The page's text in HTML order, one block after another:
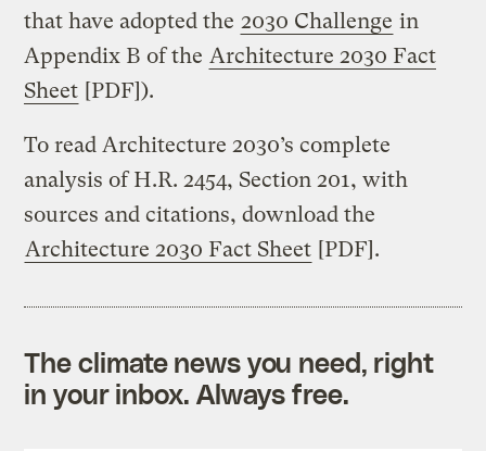
that have adopted the 2030 Challenge in
Appendix B of the Architecture 2030 Fact
Sheet [PDF]).
To read Architecture 2030’s complete
analysis of H.R. 2454, Section 201, with
sources and citations, download the
Architecture 2030 Fact Sheet [PDF].
The climate news you need, right
in your inbox. Always free.